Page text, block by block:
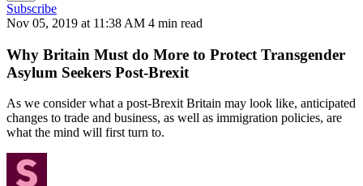
Subscribe
Nov 05, 2019 at 11:38 AM 4 min read
Why Britain Must do More to Protect Transgender
Asylum Seekers Post-Brexit
As we consider what a post-Brexit Britain may look like, anticipated
changes to trade and business, as well as immigration policies, are
what the mind will first turn to.